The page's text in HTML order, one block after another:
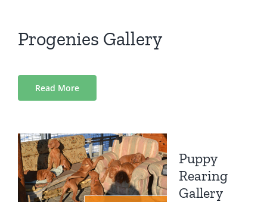
Progenies Gallery
Read More
Puppy
Rearing
Gallery